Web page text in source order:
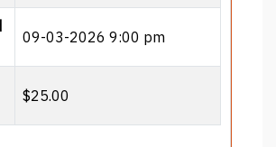
09-03-2026 9:00 pm
$25.00